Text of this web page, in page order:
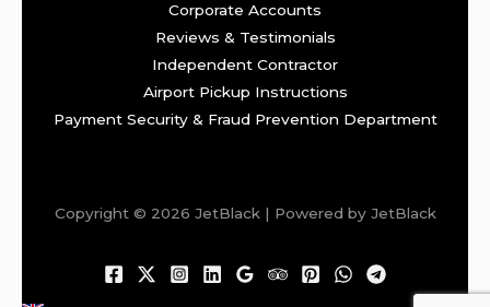
Corporate Accounts
Reviews & Testimonials
Independent Contractor
Airport Pickup Instructions
Payment Security & Fraud Prevention Department
Copyright © 2026 JetBlack | Powered by JetBlack